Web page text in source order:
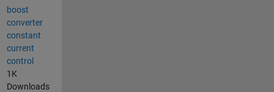
boost
converter
constant
current
control
1K
Downloads